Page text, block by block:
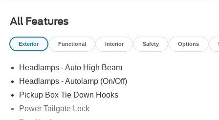
TAILGATE, TOW HOOKS, BLIND SPOT ALERT, HILL
START ASSIST, PRE-COLLISION ASSIST W/AEB, SOS
POST-CRASH ALERT SYSTEM
EQUIPMENT
Convenience
The cruise control accesses camera, radar and/or
GPS satellite data, to automatically determine if it
All Features
Exterior Functional Interior Safety Options
Headlamps - Auto High Beam
Headlamps - Autolamp (On/Off)
Pickup Box Tie Down Hooks
Power Tailgate Lock